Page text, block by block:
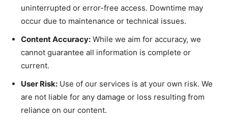
uninterrupted or error-free access. Downtime may
occur due to maintenance or technical issues.
Content Accuracy: While we aim for accuracy, we
cannot guarantee all information is complete or
current.
User Risk: Use of our services is at your own risk. We
are not liable for any damage or loss resulting from
reliance on our content.